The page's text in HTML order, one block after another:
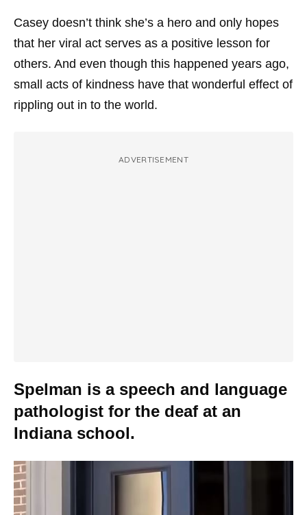
Casey doesn’t think she’s a hero and only hopes
that her viral act serves as a positive lesson for
others. And even though this happened years ago,
small acts of kindness have that wonderful effect of
rippling out in to the world.
ADVERTISEMENT
Spelman is a speech and language
pathologist for the deaf at an
Indiana school.